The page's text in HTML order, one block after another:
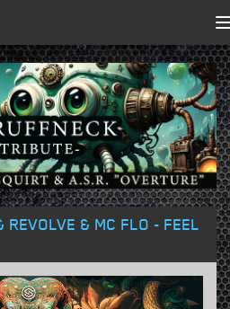
REVOLVE & MC FLO - FEEL